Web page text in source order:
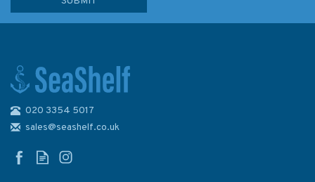
National coastwatch the NCI
020 3354 5017
sales@seashelf.co.uk